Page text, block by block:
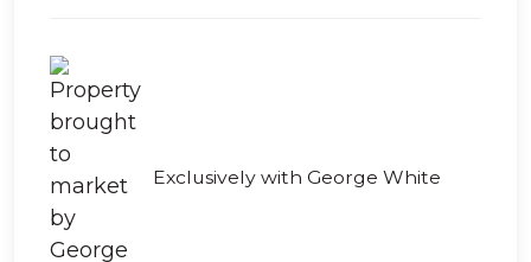
Exclusively with George White